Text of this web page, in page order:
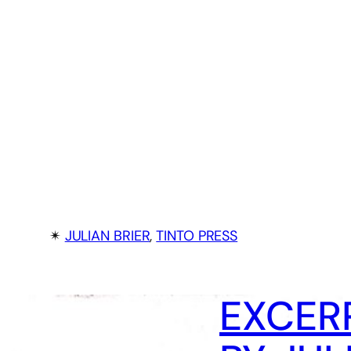
✴︎ JULIAN BRIER, TINTO PRESS